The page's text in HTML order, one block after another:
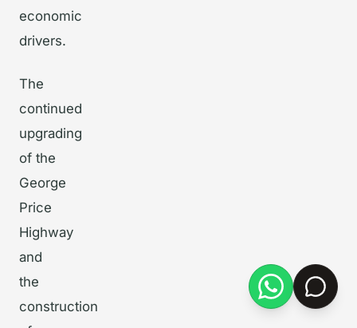
economic
drivers.
The
continued
upgrading
of the
George
Price
Highway
and
the
construction